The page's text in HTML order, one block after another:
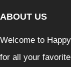
ABOUT US
Welcome to
for all your